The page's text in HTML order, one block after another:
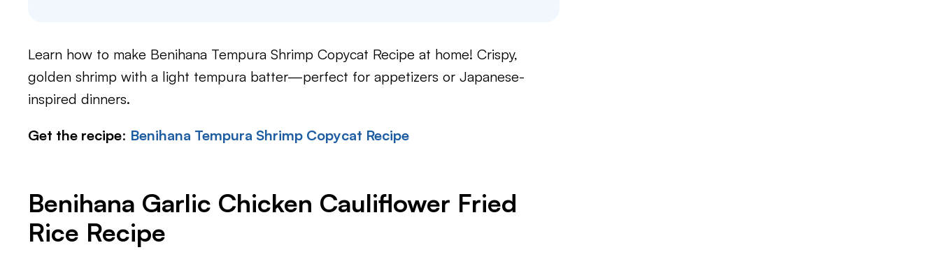
Learn how to make Benihana Tempura Shrimp Copycat Recipe at home! Crispy,
golden shrimp with a light tempura batter—perfect for appetizers or Japanese-
inspired dinners.
Get the recipe: Benihana Tempura Shrimp Copycat Recipe
Benihana Garlic Chicken Cauliflower Fried
Rice Recipe